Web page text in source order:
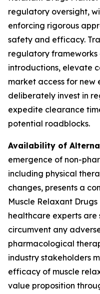
regulatory oversight,
enforcing rigorous
safety and efficacy.
regulatory
introductions, elevate
market access for new
deliberately invest in
expedite clearance
potential roadblocks.
Availability of
emergence of non-
including physical
changes, presents a
Muscle Relaxant
healthcare experts
circumvent any
pharmacological
industry stakeholders
efficacy of muscle
value proposition